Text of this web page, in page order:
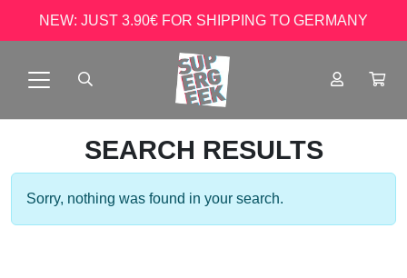
NEW: JUST 3.90€ FOR SHIPPING TO GERMANY
SEARCH RESULTS
Sorry, nothing was found in your search.